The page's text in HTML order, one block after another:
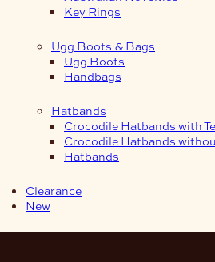
Key Rings
Ugg Boots & Bags
Ugg Boots
Handbags
Hatbands
Crocodile Hatbands with
Crocodile Hatbands
Hatbands
Clearance
New